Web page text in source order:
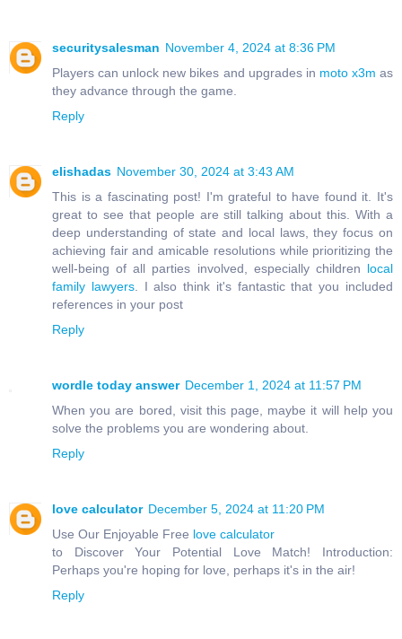
securitysalesman November 4, 2024 at 8:36 PM
Players can unlock new bikes and upgrades in moto x3m as
they advance through the game.
Reply
elishadas November 30, 2024 at 3:43 AM
This is a fascinating post! I'm grateful to have found it. It's
great to see that people are still talking about this. With a
deep understanding of state and local laws, they focus on
achieving fair and amicable resolutions while prioritizing the
well-being of all parties involved, especially children local
family lawyers. I also think it's fantastic that you included
references in your post
Reply
wordle today answer December 1, 2024 at 11:57 PM
When you are bored, visit this page, maybe it will help you
solve the problems you are wondering about.
Reply
love calculator December 5, 2024 at 11:20 PM
Use Our Enjoyable Free love calculator
to Discover Your Potential Love Match! Introduction:
Perhaps you're hoping for love, perhaps it's in the air!
Reply